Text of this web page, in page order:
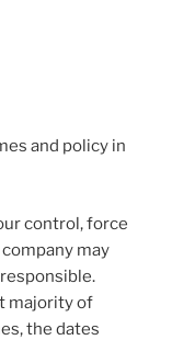
and policy in
control, force
may
majority of
the dates